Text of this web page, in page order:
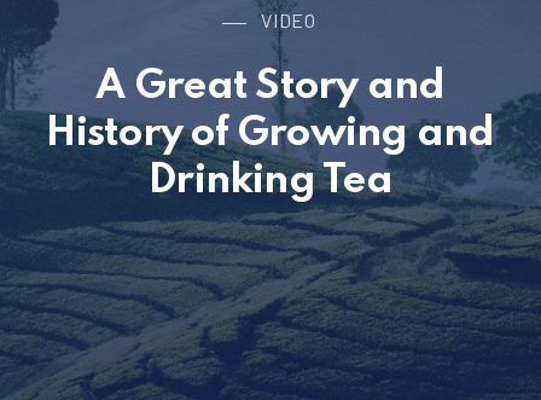
VIDEO
A Great Story and
History of Growing and
Drinking Tea